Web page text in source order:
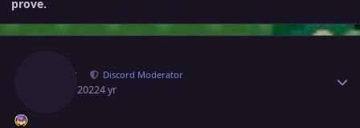
prove.
Norex Discord Moderator
April 6, 20224 yr